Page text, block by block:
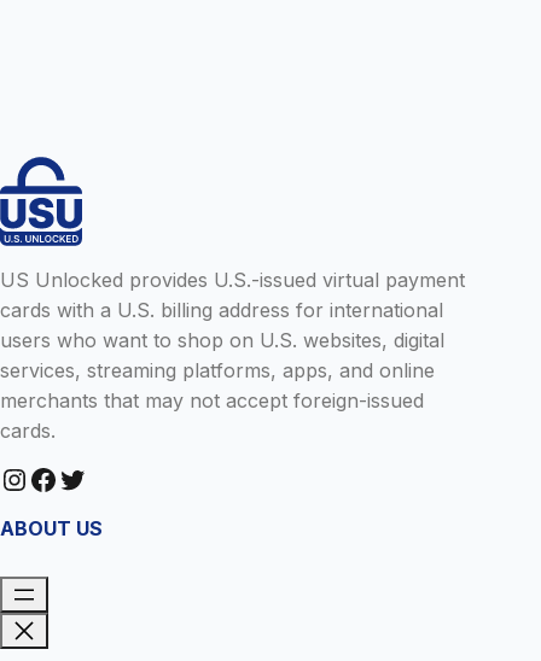
US Unlocked provides U.S.-issued virtual payment
cards with a U.S. billing address for international
users who want to shop on U.S. websites, digital
services, streaming platforms, apps, and online
merchants that may not accept foreign-issued
cards.
InstagramFacebook Twitter
ABOUT US